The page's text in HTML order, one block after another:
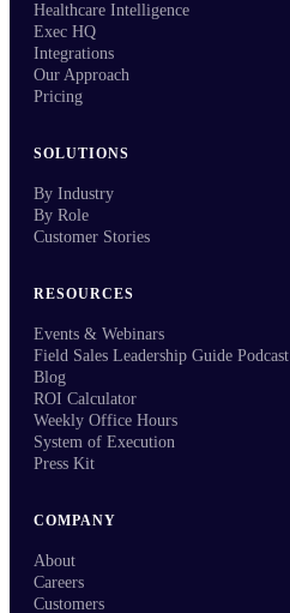
Healthcare Intelligence
Exec HQ
Integrations
Our Approach
Pricing
SOLUTIONS
By Industry
By Role
Customer Stories
RESOURCES
Events & Webinars
Field Sales Leadership Guide Podcast
Blog
ROI Calculator
Weekly Office Hours
System of Execution
Press Kit
COMPANY
About
Careers
Customers